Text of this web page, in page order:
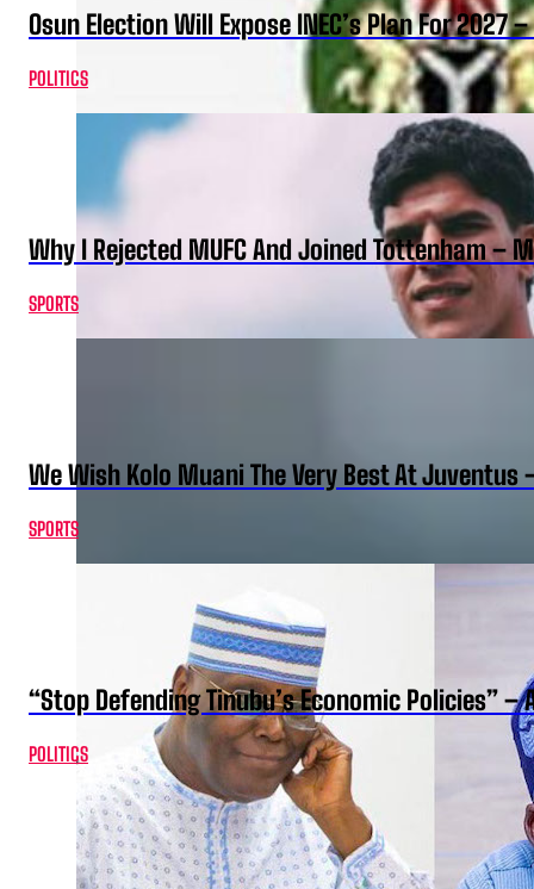
Osun Election Will Expose INEC’s Plan For 2027
POLITICS
Why I Rejected MUFC And Joined Tottenham –
SPORTS
We Wish Kolo Muani The Very Best At Juventus
SPORTS
“Stop Defending Tinubu’s Economic Policies” –
POLITICS